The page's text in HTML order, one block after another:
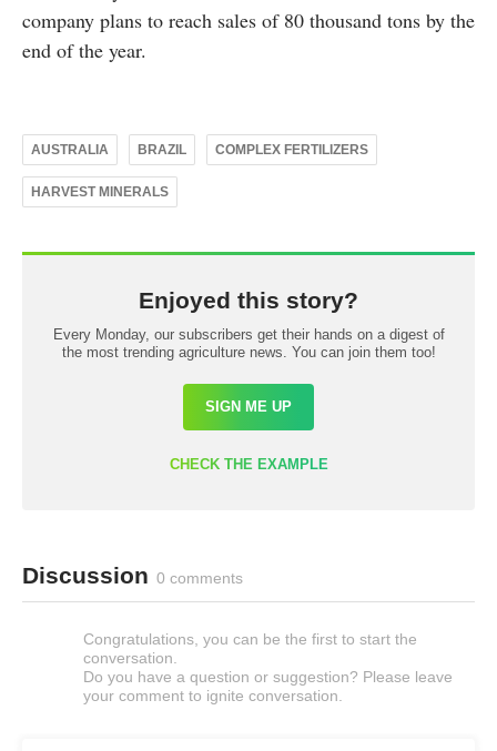
company plans to reach sales of 80 thousand tons by the
end of the year.
AUSTRALIA BRAZIL COMPLEX FERTILIZERS
HARVEST MINERALS
Enjoyed this story?
Every Monday, our subscribers get their hands on a digest of
the most trending agriculture news. You can join them too!
SIGN ME UP
CHECK THE EXAMPLE
Discussion 0 comments
Congratulations, you can be the first to start the
conversation.
Do you have a question or suggestion? Please leave
your comment to ignite conversation.